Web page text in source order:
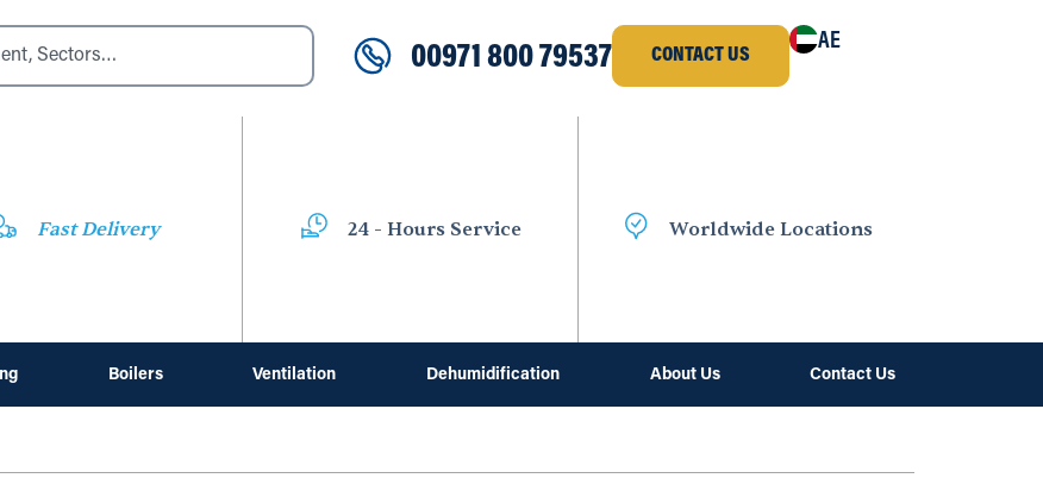
00971 800 79537 CONTACT US
AE
Fast Delivery 24 - Hours Service Worldwide Locations
Boilers Ventilation Dehumidification About Us Contact Us